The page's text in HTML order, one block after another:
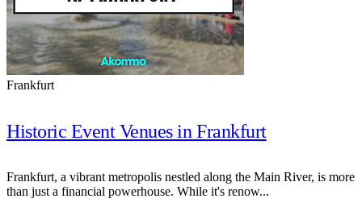
Frankfurt
Historic Event Venues in Frankfurt
Frankfurt, a vibrant metropolis nestled along the Main River, is more
than just a financial powerhouse. While it's renow...